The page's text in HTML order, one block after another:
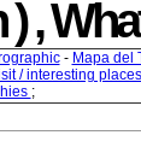
,
- Mapa del
/ interesting places
;